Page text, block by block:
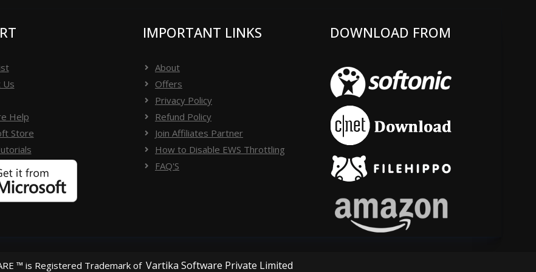
Us
Help
Store
IMPORTANT LINKS
About
Offers
Privacy Policy
Refund Policy
Join Affiliates Partner
How to Disable EWS Throttling
FAQ'S
DOWNLOAD FROM
™ is Registered Trademark of Vartika Software Private Limited